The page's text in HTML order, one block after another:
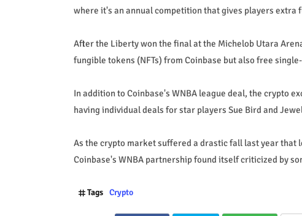
where it's an annual competition that gives players extra
After the Liberty won the final at the Michelob Utara
fungible tokens (NFTs) from Coinbase but also free
In addition to Coinbase's WNBA league deal, the crypto
having individual deals for star players Sue Bird and
As the crypto market suffered a drastic fall last year that
Coinbase's WNBA partnership found itself criticized by
Tags Crypto